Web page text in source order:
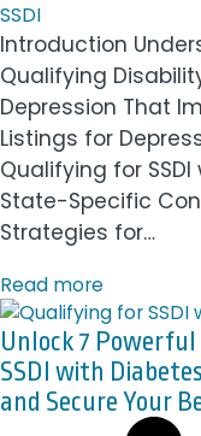
SSDI
Introduction
Qualifying
Depression That
Listings for
Qualifying for
State-Specific
Strategies for…
Read more
Unlock 7
SSDI with
and Secure Your